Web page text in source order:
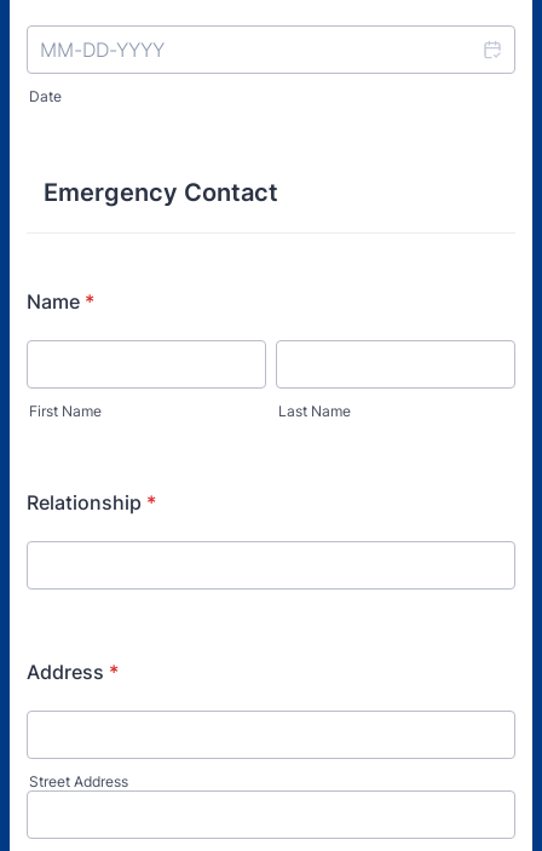
Date
Emergency Contact
Name *
First Name Last Name
Relationship *
Address *
Street Address